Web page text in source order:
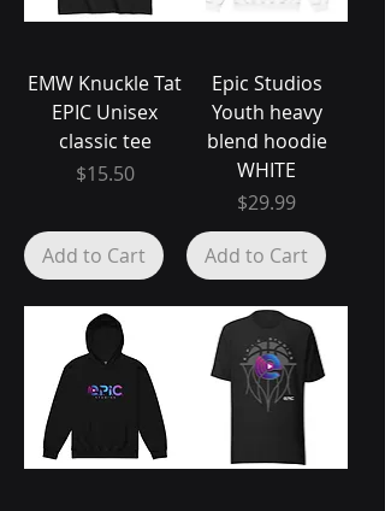
EMW Knuckle Tat
EPIC Unisex
classic tee
Price
$15.50
Add to Cart
Epic Studios
Youth heavy
blend hoodie
WHITE
Price
$29.99
Add to Cart